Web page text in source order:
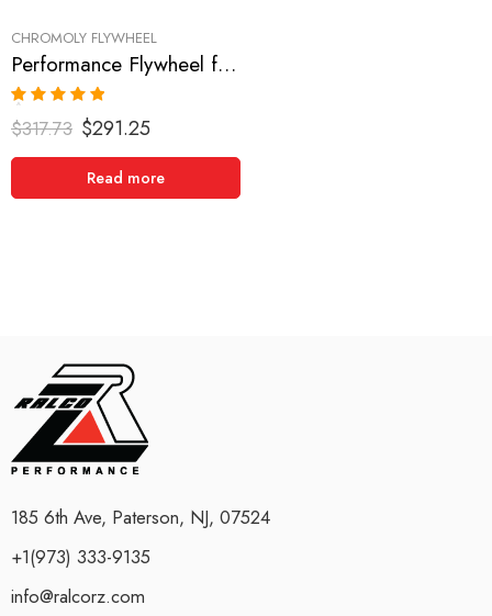
CHROMOLY FLYWHEEL
Performance Flywheel for INFINITI, NISSAN, DATSUN Sentra, G20, NX, 200SX 1991-2002
Rated5.00
out of 5
$317.73 $291.25
Read more
185 6th Ave, Paterson, NJ, 07524
+1(973) 333-9135
info@ralcorz.com